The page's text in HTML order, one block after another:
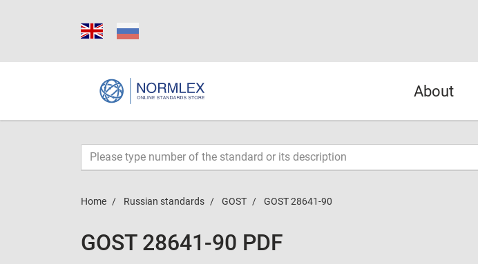
About
Home Russian standards GOST GOST 28641-90
GOST 28641-90 PDF